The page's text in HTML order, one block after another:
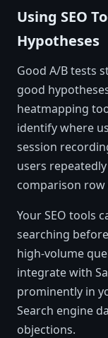
Using SEO
Hypotheses
Good A/B tests
good
heatmapping
identify where
session
users
comparison row
Your SEO tools
searching
high-volume
integrate with
prominently in
Search engine
objections.